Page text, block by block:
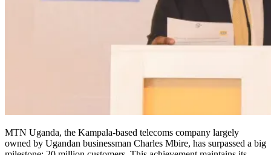
MTN Uganda, the Kampala-based telecoms company largely
owned by Ugandan businessman Charles Mbire, has surpassed a big